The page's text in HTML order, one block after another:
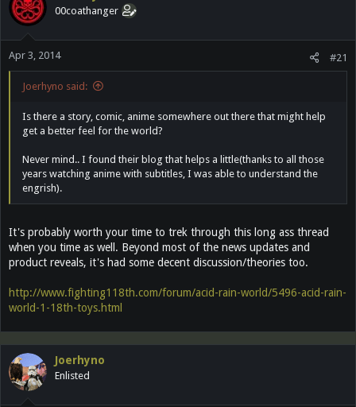
00coathanger
Apr 3, 2014 #21
Joerhyno said:
Is there a story, comic, anime somewhere out there that might help
get a better feel for the world?
Never mind.. I found their blog that helps a little(thanks to all those
years watching anime with subtitles, I was able to understand the
engrish).
It's probably worth your time to trek through this long ass thread
when you time as well. Beyond most of the news updates and
product reveals, it's had some decent discussion/theories too.
http://www.fighting118th.com/forum/acid-rain-world/5496-acid-rain-
world-1-18th-toys.html
Joerhyno
Enlisted